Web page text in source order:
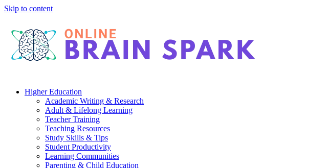
Skip to content
Higher Education
Academic Writing & Research
Adult & Lifelong Learning
Teacher Training
Teaching Resources
Study Skills & Tips
Student Productivity
Learning Communities
Parenting & Child Education